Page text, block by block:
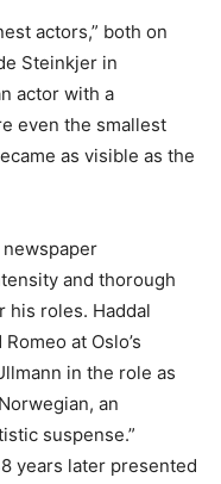
actors,” both on
Steinkjer in
actor with a
even the smallest
as visible as the
and thorough
his roles. Haddal
at Oslo’s
in the role as
an
suspense.”
years later presented